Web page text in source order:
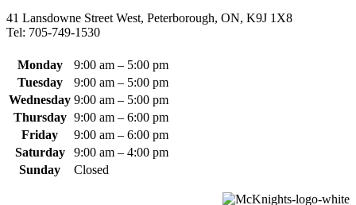
product
41 Lansdowne Street West, Peterborough, ON, K9J 1X8
Tel: 705-749-1530
Monday
9:00 am – 5:00 pm
Tuesday
9:00 am – 5:00 pm
Wednesday 9:00 am – 5:00 pm
Thursday 9:00 am – 6:00 pm
Friday
9:00 am – 6:00 pm
Saturday
9:00 am – 4:00 pm
Sunday
Closed